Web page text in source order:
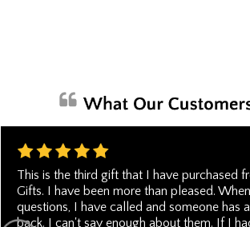
This is the third gift that I have purchased
Gifts. I have been more than pleased.
questions, I have called and someone has
back. I can't say enough about them. If I